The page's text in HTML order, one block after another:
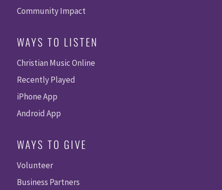
Community Impact
WAYS TO LISTEN
Christian Music Online
Recently Played
iPhone App
Android App
WAYS TO GIVE
Volunteer
Business Partners